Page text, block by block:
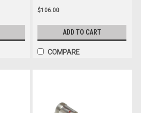
$106.00
ADD TO CART
COMPARE